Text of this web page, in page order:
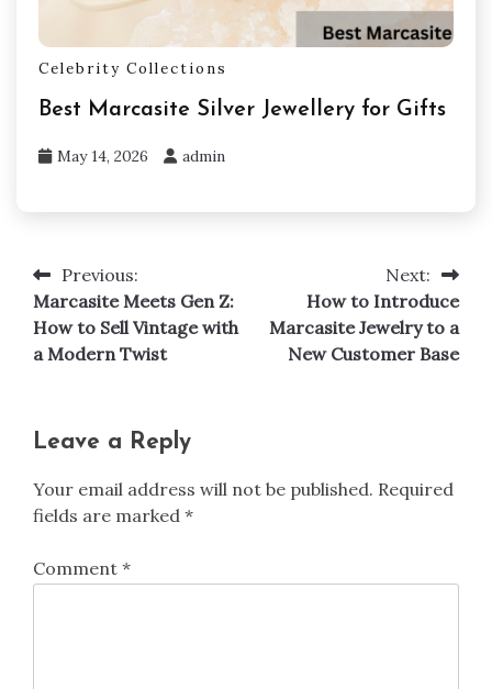
Celebrity Collections
Best Marcasite Silver Jewellery for Gifts
May 14, 2026 admin
Post
navigation
Previous:
Marcasite Meets Gen Z:
How to Sell Vintage with
a Modern Twist
Next:
How to Introduce
Marcasite Jewelry to a
New Customer Base
Leave a Reply
Your email address will not be published. Required
fields are marked *
Comment *